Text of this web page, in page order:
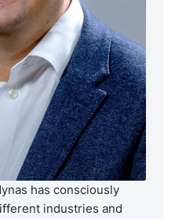
has consciously
industries and